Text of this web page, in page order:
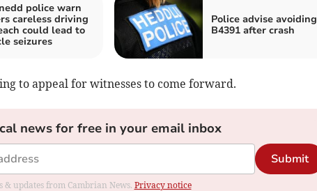
police warn
careless driving
could lead to
seizures
Police advise avoiding
B4391 after crash
to appeal for witnesses to come forward.
news for free in your email inbox
Submit
& updates from Cambrian News. Privacy notice